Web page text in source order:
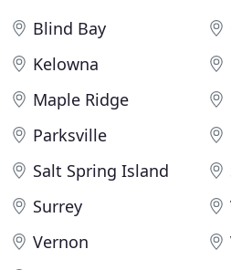
Blind Bay
Kelowna
Maple Ridge
Parksville
Salt Spring Island
Surrey
Vernon